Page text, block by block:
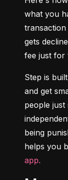
what you
gets
fee just for
Step is
and get
people just
being
helps you
app.